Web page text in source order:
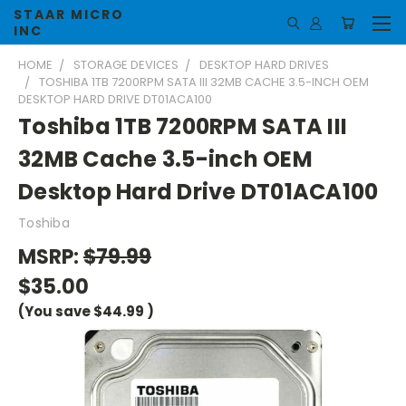
STAAR MICRO
INC
HOME STORAGE DEVICES
DESKTOP HARD DRIVES
TOSHIBA 1TB 7200RPM SATA III 32MB CACHE 3.5-INCH OEM
DESKTOP HARD DRIVE DT01ACA100
Toshiba 1TB 7200RPM SATA III
32MB Cache 3.5-inch OEM
Desktop Hard Drive DT01ACA100
Toshiba
MSRP:$79.99
$35.00
(You save$44.99 )